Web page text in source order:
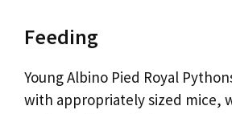
Feeding
Young Albino Pied Royal
with appropriately sized mice,